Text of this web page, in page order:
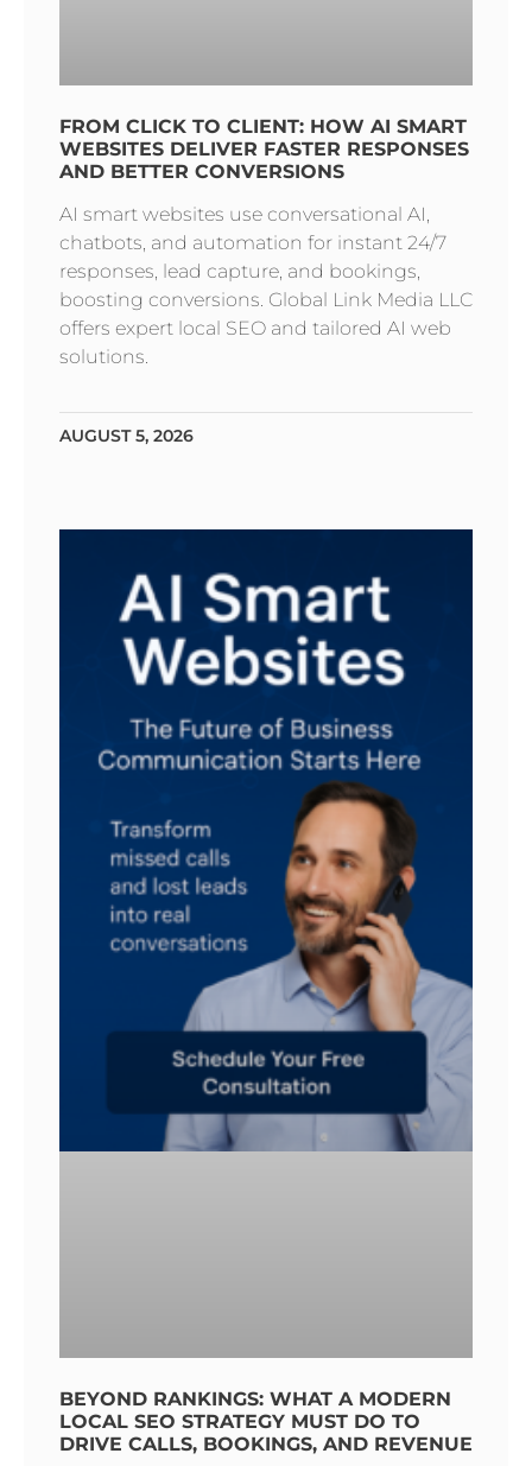
FROM CLICK TO CLIENT: HOW AI SMART
WEBSITES DELIVER FASTER RESPONSES
AND BETTER CONVERSIONS
AI smart websites use conversational AI,
chatbots, and automation for instant 24/7
responses, lead capture, and bookings,
boosting conversions. Global Link Media LLC
offers expert local SEO and tailored AI web
solutions.
AUGUST 5, 2026
BEYOND RANKINGS: WHAT A MODERN
LOCAL SEO STRATEGY MUST DO TO
DRIVE CALLS, BOOKINGS, AND REVENUE